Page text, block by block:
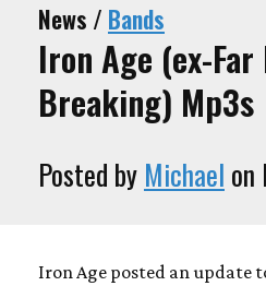
News / Bands
Iron Age (ex-Far
Breaking) Mp3s
Posted by Michael on
Iron Age posted an update